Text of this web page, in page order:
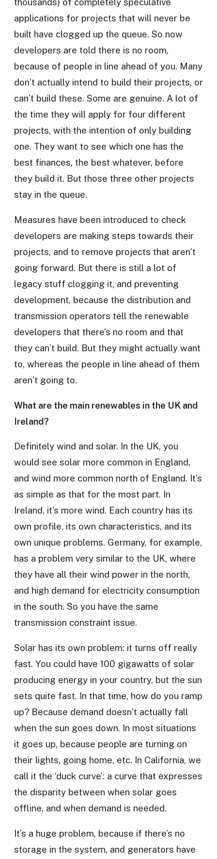
applications for projects that will never be
built have clogged up the queue. So now
developers are told there is no room,
because of people in line ahead of you. Many
don’t actually intend to build their projects, or
can’t build these. Some are genuine. A lot of
the time they will apply for four different
projects, with the intention of only building
one. They want to see which one has the
best finances, the best whatever, before
they build it. But those three other projects
stay in the queue.
Measures have been introduced to check
developers are making steps towards their
projects, and to remove projects that aren’t
going forward. But there is still a lot of
legacy stuff clogging it, and preventing
development, because the distribution and
transmission operators tell the renewable
developers that there’s no room and that
they can’t build. But they might actually want
to, whereas the people in line ahead of them
aren’t going to.
What are the main renewables in the UK and
Ireland?
Definitely wind and solar. In the UK, you
would see solar more common in England,
and wind more common north of England. It’s
as simple as that for the most part. In
Ireland, it’s more wind. Each country has its
own profile, its own characteristics, and its
own unique problems. Germany, for example,
has a problem very similar to the UK, where
they have all their wind power in the north,
and high demand for electricity consumption
in the south. So you have the same
transmission constraint issue.
Solar has its own problem: it turns off really
fast. You could have 100 gigawatts of solar
producing energy in your country, but the sun
sets quite fast. In that time, how do you ramp
up? Because demand doesn’t actually fall
when the sun goes down. In most situations
it goes up, because people are turning on
their lights, going home, etc. In California, we
call it the ‘duck curve’: a curve that expresses
the disparity between when solar goes
offline, and when demand is needed.
It’s a huge problem, because if there’s no
storage in the system, and generators have